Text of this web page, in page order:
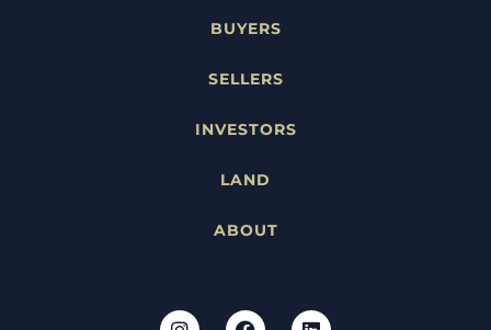
BUYERS
SELLERS
INVESTORS
LAND
ABOUT